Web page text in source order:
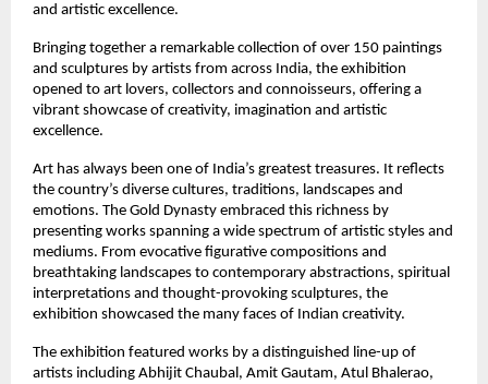
and artistic excellence.
Bringing together a remarkable collection of over 150 paintings
and sculptures by artists from across India, the exhibition
opened to art lovers, collectors and connoisseurs, offering a
vibrant showcase of creativity, imagination and artistic
excellence.
Art has always been one of India’s greatest treasures. It reflects
the country’s diverse cultures, traditions, landscapes and
emotions. The Gold Dynasty embraced this richness by
presenting works spanning a wide spectrum of artistic styles and
mediums. From evocative figurative compositions and
breathtaking landscapes to contemporary abstractions, spiritual
interpretations and thought-provoking sculptures, the
exhibition showcased the many faces of Indian creativity.
The exhibition featured works by a distinguished line-up of
artists including Abhijit Chaubal, Amit Gautam, Atul Bhalerao,